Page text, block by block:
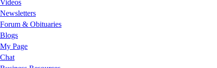
Videos
Newsletters
Forum & Obituaries
Blogs
My Page
Chat